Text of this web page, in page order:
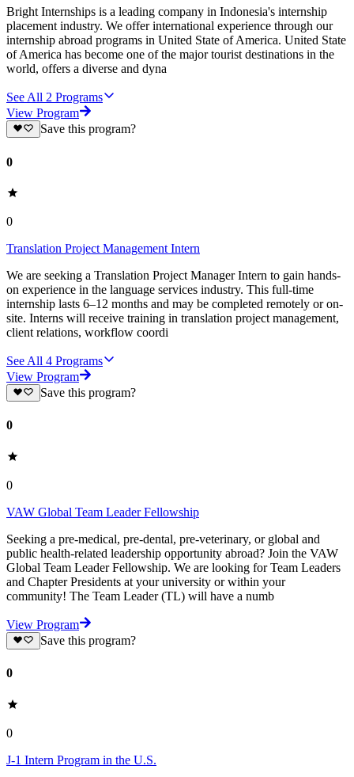
Bright Internships is a leading company in Indonesia's internship
placement industry. We offer international experience through our
internship abroad programs in United State of America. United State
of America has become one of the major tourist destinations in the
world, offers a diverse and dyna
See All 2 Programs
View Program
Save this program?
0
0
Translation Project Management Intern
We are seeking a Translation Project Manager Intern to gain hands-
on experience in the language services industry. This full-time
internship lasts 6–12 months and may be completed remotely or on-
site. Interns will receive training in translation project management,
client relations, workflow coordi
See All 4 Programs
View Program
Save this program?
0
0
VAW Global Team Leader Fellowship
Seeking a pre-medical, pre-dental, pre-veterinary, or global and
public health-related leadership opportunity abroad? Join the VAW
Global Team Leader Fellowship. We are looking for Team Leaders
and Chapter Presidents at your university or within your
community! The Team Leader (TL) will have a numb
View Program
Save this program?
0
0
J-1 Intern Program in the U.S.